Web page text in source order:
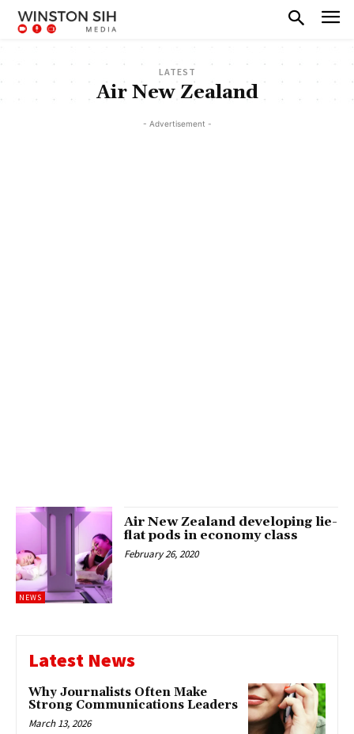
LATEST
Air New Zealand
- Advertisement -
NEWS
Air New Zealand developing lie-
flat pods in economy class
February 26, 2020
Latest News
Why Journalists Often Make
Strong Communications Leaders
March 13, 2026